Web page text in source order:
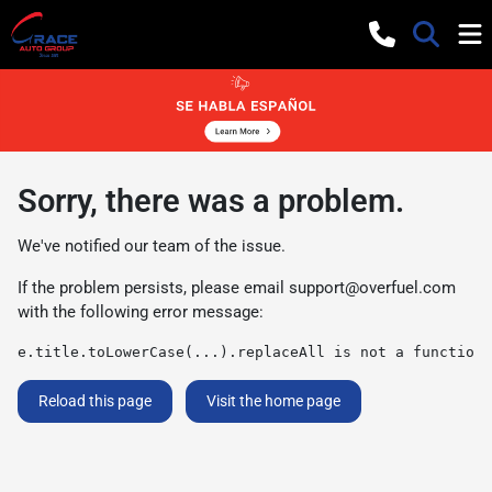
Sorry, there was a problem.
We've notified our team of the issue.
If the problem persists, please email support@overfuel.com
with the following error message:
e.title.toLowerCase(...).replaceAll is not a function
Reload this page Visit the home page